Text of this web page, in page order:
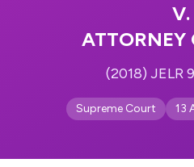
V.
ATTORNEY
(2018) JELR
Supreme Court 13